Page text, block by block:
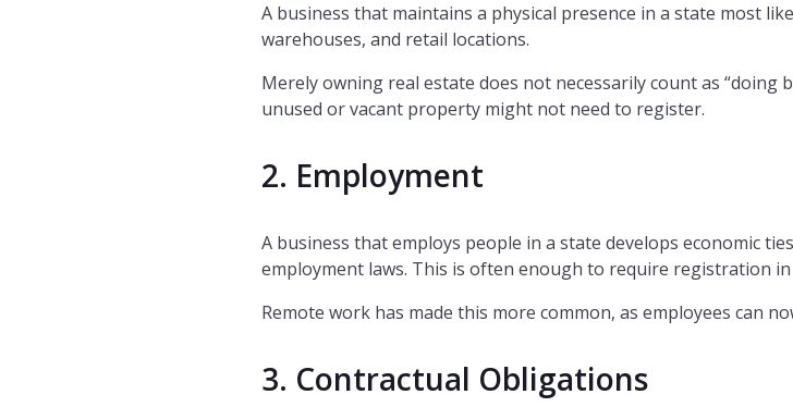
A business that maintains a physical presence in a state most
warehouses, and retail locations.
Merely owning real estate does not necessarily count as “doing
unused or vacant property might not need to register.
2. Employment
A business that employs people in a state develops economic
employment laws. This is often enough to require registration in
Remote work has made this more common, as employees can
3. Contractual Obligations